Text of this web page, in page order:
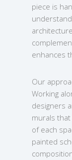
piece is
enhances
Our
Working
designers
murals
of each
painted